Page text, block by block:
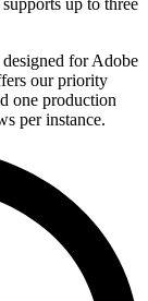
for Adobe
our priority
one production
per instance.